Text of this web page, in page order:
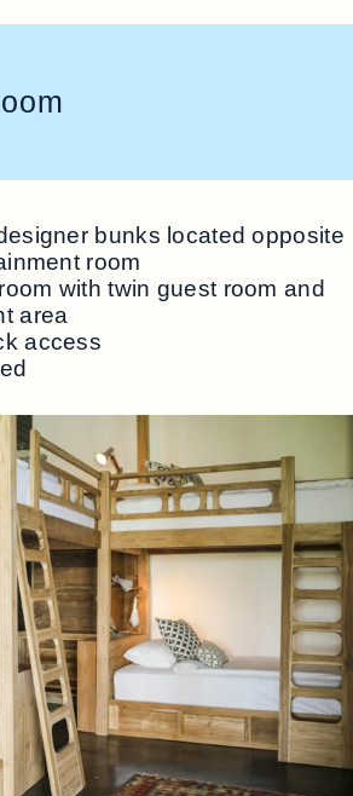
bunks located opposite
room
with twin guest room and
area
access